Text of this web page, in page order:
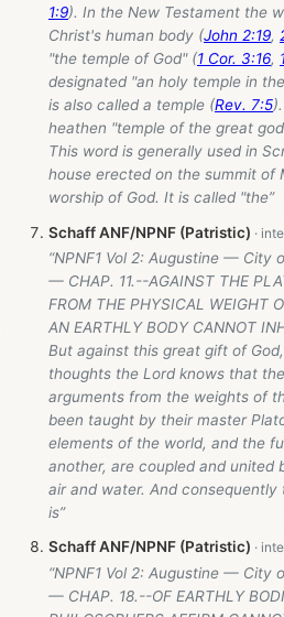
1:9). In the New Testament the
Christ's human body (John 2:19,
"the temple of God" (1 Cor. 3:16,
designated "an holy temple in
is also called a temple (Rev. 7:5
heathen "temple of the great
This word is generally used in
house erected on the summit of
worship of God. It is called "the”
Schaff ANF/NPNF (Patristic)
“NPNF1 Vol 2: Augustine — City
— CHAP. 11.--AGAINST THE
FROM THE PHYSICAL WEIGHT
AN EARTHLY BODY CANNOT
But against this great gift of
thoughts the Lord knows that
arguments from the weights of
been taught by their master
elements of the world, and the
another, are coupled and united
air and water. And
is”
Schaff ANF/NPNF (Patristic)
“NPNF1 Vol 2: Augustine — City
— CHAP. 18.--OF EARTHLY